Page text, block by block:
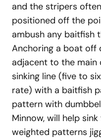
and the stripers
positioned off the
ambush any baitfish
Anchoring a boat
adjacent to the main
sinking line (five to
rate) with a baitfish
pattern with
Minnow, will help
weighted patterns